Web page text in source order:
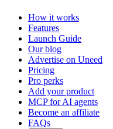
How it works
Features
Launch Guide
Our blog
Advertise on Uneed
Pricing
Pro perks
Add your product
MCP for AI agents
Become an affiliate
FAQs